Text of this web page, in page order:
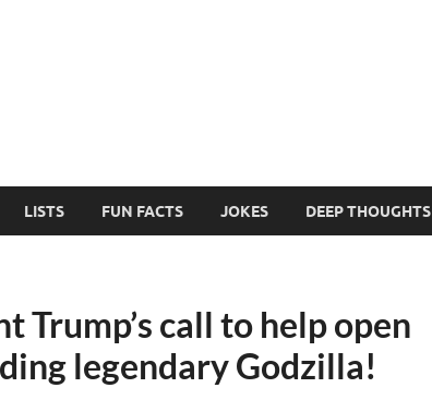
LISTS FUN FACTS JOKES DEEP THOUGHTS
Trump’s call to help open
legendary Godzilla!